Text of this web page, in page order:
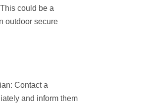
could be a
outdoor secure
Contact a
and inform them